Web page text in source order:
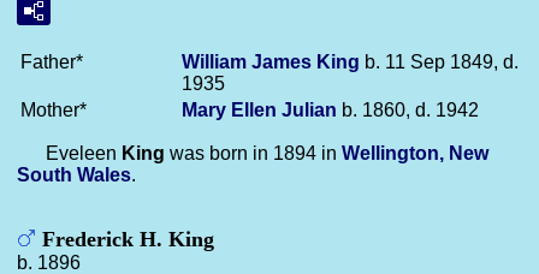
Father* William James King b. 11 Sep 1849, d.
1935
Mother*
Mary Ellen Julian b. 1860, d. 1942
Eveleen King was born in 1894 in Wellington, New
South Wales.
Frederick H. King
b. 1896